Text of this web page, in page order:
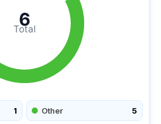
Total
6
1 Other 5